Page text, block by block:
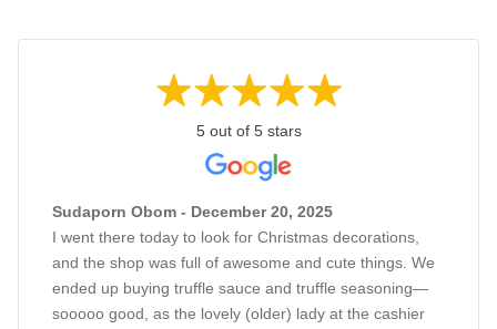
5 out of 5 stars
Sudaporn Obom - December 20, 2025
I went there today to look for Christmas decorations,
and the shop was full of awesome and cute things. We
ended up buying truffle sauce and truffle seasoning—
sooooo good, as the lovely (older) lady at the cashier